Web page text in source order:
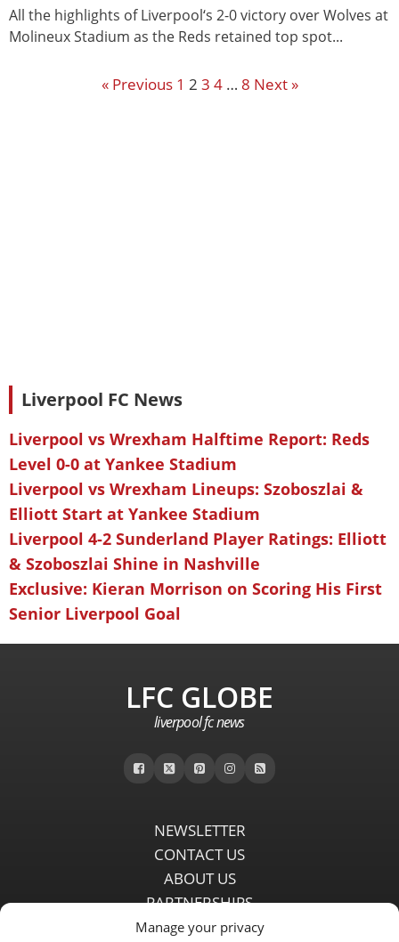
Manage your privacy
All the highlights of Liverpool‘s 2-0 victory over Wolves at
Molineux Stadium as the Reds retained top spot...
« Previous 1 2 3 4 … 8 Next »
Liverpool FC News
Liverpool vs Wrexham Halftime Report: Reds
Level 0-0 at Yankee Stadium
Liverpool vs Wrexham Lineups: Szoboszlai &
Elliott Start at Yankee Stadium
Liverpool 4-2 Sunderland Player Ratings: Elliott
& Szoboszlai Shine in Nashville
Exclusive: Kieran Morrison on Scoring His First
Senior Liverpool Goal
LFC GLOBE
liverpool fc news
NEWSLETTER
CONTACT US
ABOUT US
PARTNERSHIPS
PRIVACY POLICY